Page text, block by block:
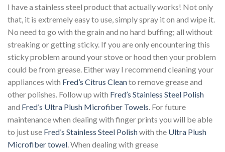
I have a stainless steel product that actually works! Not only
that, it is extremely easy to use, simply spray it on and wipe it.
No need to go with the grain and no hard buffing; all without
streaking or getting sticky. If you are only encountering this
sticky problem around your stove or hood then your problem
could be from grease. Either way I recommend cleaning your
appliances with Fred’s Citrus Cleanto remove grease and
other polishes. Follow up with Fred’s Stainless Steel Polish
and Fred’s Ultra Plush Microfiber Towels . For future
maintenance when dealing with finger prints you will be able
to just use Fred’s Stainless Steel Polishwith the Ultra Plush
Microfiber towel . When dealing with grease